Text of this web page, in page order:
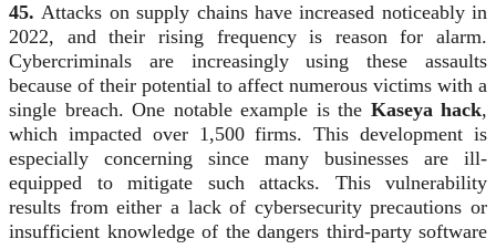
45.Attacks on supply chains have increased noticeably in
2022, and their rising frequency is reason for alarm.
Cybercriminals are increasingly using these assaults
because of their potential to affect numerous victims with a
single breach. One notable example is the Kaseya hack,
which impacted over 1,500 firms. This development is
especially concerning since many businesses are ill-
equipped to mitigate such attacks. This vulnerability
results from either a lack of cybersecurity precautions or
insufficient knowledge of the dangers third-party software